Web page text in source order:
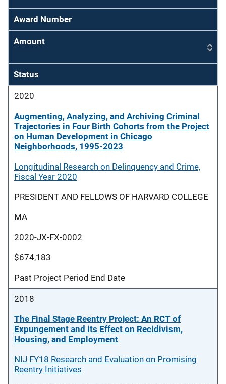
Award Number
Amount
Status
2020
Augmenting, Analyzing, and Archiving Criminal
Trajectories in Four Birth Cohorts from the Project
on Human Development in Chicago
Neighborhoods, 1995-2023
Longitudinal Research on Delinquency and Crime,
Fiscal Year 2020
PRESIDENT AND FELLOWS OF HARVARD COLLEGE
MA
2020-JX-FX-0002
$674,183
Past Project Period End Date
2018
The Final Stage Reentry Project: An RCT of
Expungement and its Effect on Recidivism,
Housing, and Employment
NIJ FY18 Research and Evaluation on Promising
Reentry Initiatives